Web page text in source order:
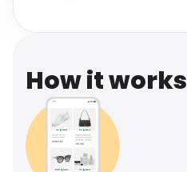
How it works